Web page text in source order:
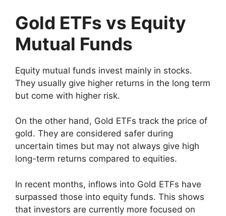
Gold ETFs vs Equity
Mutual Funds
Equity mutual funds invest mainly in stocks.
They usually give higher returns in the long term
but come with higher risk.
On the other hand, Gold ETFs track the price of
gold. They are considered safer during
uncertain times but may not always give high
long-term returns compared to equities.
In recent months, inflows into Gold ETFs have
surpassed those into equity funds. This shows
that investors are currently more focused on